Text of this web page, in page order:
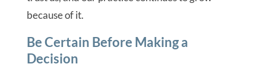
because of it.
Be Certain Before Making a
Decision